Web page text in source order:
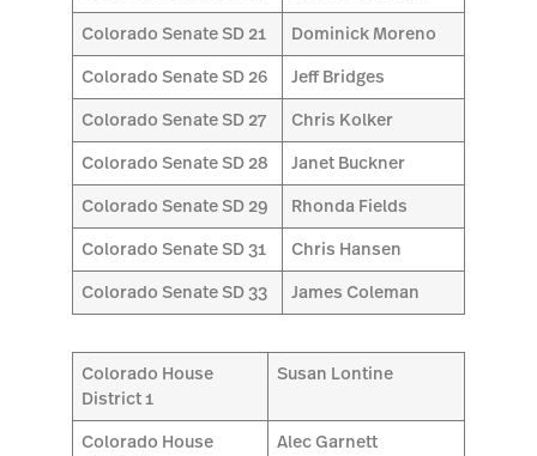
Colorado Senate SD 21 Dominick Moreno
Colorado Senate SD 26 Jeff Bridges
Colorado Senate SD 27 Chris Kolker
Colorado Senate SD 28 Janet Buckner
Colorado Senate SD 29 Rhonda Fields
Colorado Senate SD 31 Chris Hansen
Colorado Senate SD 33 James Coleman
Colorado House
District 1
Susan Lontine
Colorado House
Alec Garnett